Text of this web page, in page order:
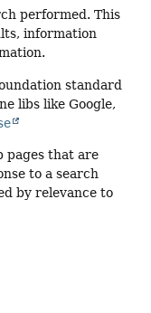
performed. This
information
standard
libs like Google,
pages that are
to a search
by relevance to